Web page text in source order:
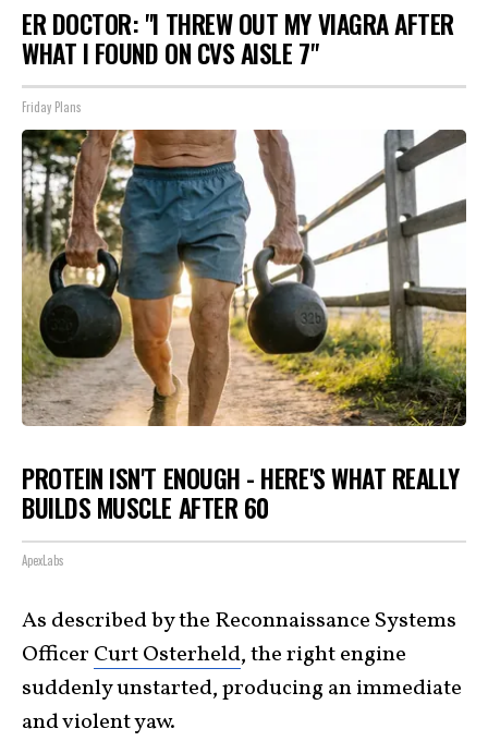
ER DOCTOR: "I THREW OUT MY VIAGRA AFTER
WHAT I FOUND ON CVS AISLE 7"
Friday Plans
PROTEIN ISN'T ENOUGH - HERE'S WHAT REALLY
BUILDS MUSCLE AFTER 60
ApexLabs
As described by the Reconnaissance Systems
Officer Curt Osterheld, the right engine
suddenly unstarted, producing an immediate
and violent yaw.